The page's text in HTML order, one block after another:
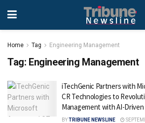
Home Tag Engineering Management
Tag: Engineering Management
iTechGenic Partners with
CR Technologies to
Management with AI-
BYTRIBUNE NEWSLINE